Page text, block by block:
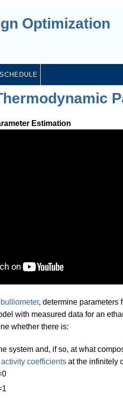
Optimization
SCHEDULE
Estimation
, determine parameters
with measured data for an
whether there is:
system and, if so, at what
activity coefficients at the infinitely